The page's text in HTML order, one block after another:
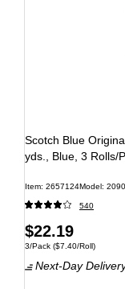
Scotch Blue
yds., Blue, 3 Rolls/
Item: 2657124Model:
540
$22.19
3/Pack ($7.40/Roll)
Next-Day